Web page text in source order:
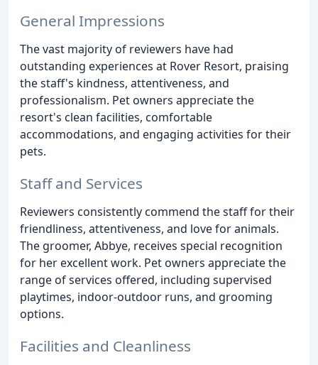
General Impressions
The vast majority of reviewers have had
outstanding experiences at Rover Resort, praising
the staff's kindness, attentiveness, and
professionalism. Pet owners appreciate the
resort's clean facilities, comfortable
accommodations, and engaging activities for their
pets.
Staff and Services
Reviewers consistently commend the staff for their
friendliness, attentiveness, and love for animals.
The groomer, Abbye, receives special recognition
for her excellent work. Pet owners appreciate the
range of services offered, including supervised
playtimes, indoor-outdoor runs, and grooming
options.
Facilities and Cleanliness